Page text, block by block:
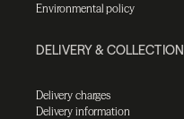
Environmental policy
DELIVERY & COLLECTION
Delivery charges
Delivery information